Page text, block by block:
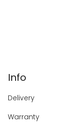
Info
Delivery
Warranty